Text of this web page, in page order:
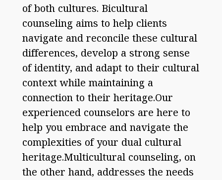
of both cultures. Bicultural
counseling aims to help clients
navigate and reconcile these cultural
differences, develop a strong sense
of identity, and adapt to their cultural
context while maintaining a
connection to their heritage.Our
experienced counselors are here to
help you embrace and navigate the
complexities of your dual cultural
heritage.Multicultural counseling, on
the other hand, addresses the needs